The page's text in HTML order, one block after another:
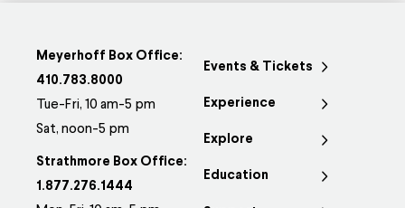
Meyerhoff Box Office:
410.783.8000
Tue-Fri, 10 am-5 pm
Sat, noon-5 pm
Strathmore Box Office:
1.877.276.1444
Events & Tickets
Experience
Explore
Education